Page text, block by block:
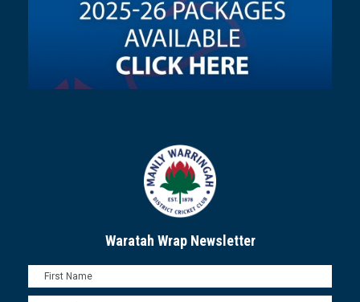
Waratah Wrap Newsletter